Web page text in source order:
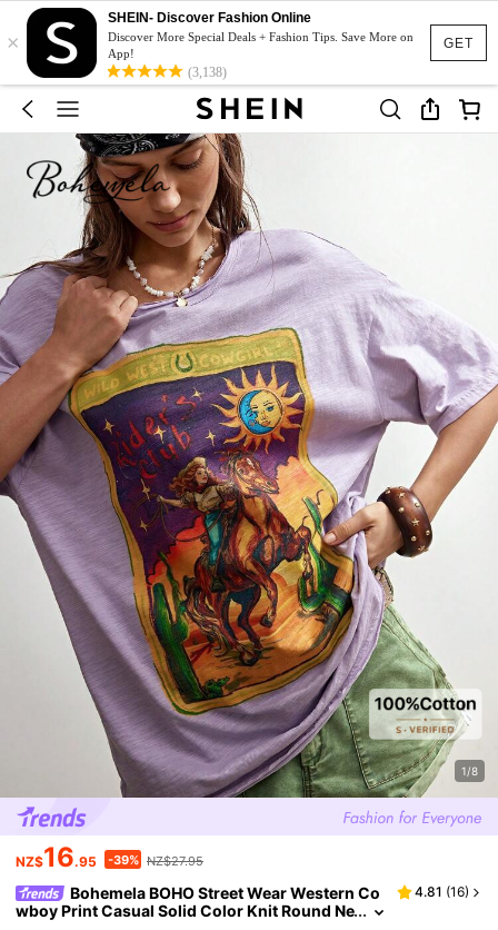
GET
×
SHEIN- Discover Fashion Online
Discover More Special Deals + Fashion Tips. Save More on
App!
(3,138)
1/8
NZ$16.95 -39% NZ$27.95
Bohemela BOHO Street Wear Western Co
wboy Print Casual Solid Color Knit Round Ne
4.81 (16)